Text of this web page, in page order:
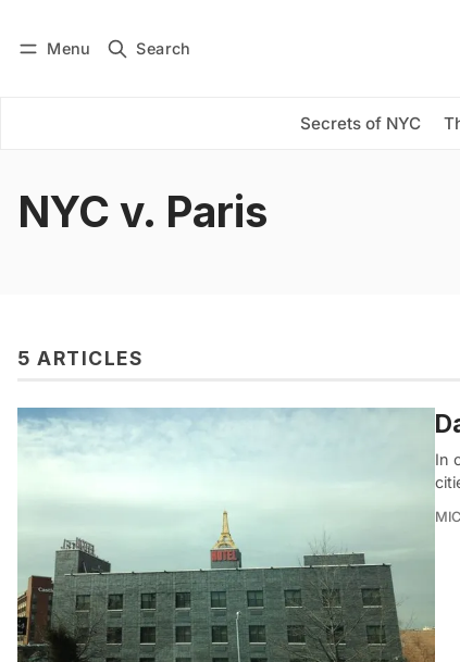
Menu Search
Secrets of NYC
Subscribe
NYC v. Paris
5 ARTICLES
In